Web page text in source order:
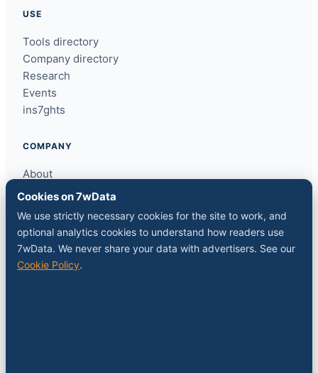
USE
Tools directory
Company directory
Research
Events
ins7ghts
COMPANY
About
Contact
Media kit
RSS feed
Cookies on 7wData
We use strictly necessary cookies for the site to work, and
optional analytics cookies to understand how readers use
7wData. We never share your data with advertisers. See our
Cookie Policy.